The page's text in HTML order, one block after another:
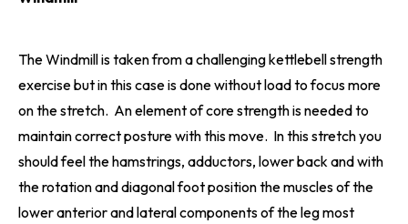
The Windmill is taken from a challenging kettlebell strength
exercise but in this case is done without load to focus more
on the stretch. An element of core strength is needed to
maintain correct posture with this move. In this stretch you
should feel the hamstrings, adductors, lower back and with
the rotation and diagonal foot position the muscles of the
lower anterior and lateral components of the leg most